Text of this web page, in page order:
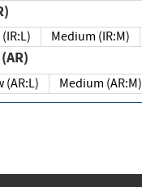
Medium (IR:M)
(AR:L) Medium (AR:M)